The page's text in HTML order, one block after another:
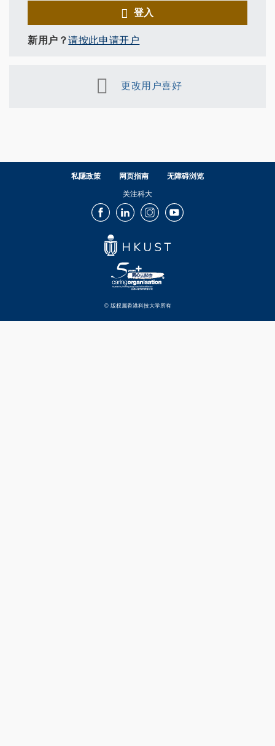
登入
新用户？请按此申请开户
更改用户喜好
私隱政策 网页指南 无障碍浏览
关注科大
FacebookLinkedInInstagramYoutube
© 版权属香港科技大学所有